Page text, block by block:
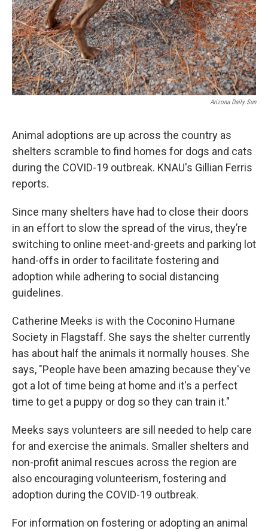
Arizona Daily Sun
Animal adoptions are up across the country as
shelters scramble to find homes for dogs and cats
during the COVID-19 outbreak. KNAU's Gillian Ferris
reports.
Since many shelters have had to close their doors
in an effort to slow the spread of the virus, they’re
switching to online meet-and-greets and parking lot
hand-offs in order to facilitate fostering and
adoption while adhering to social distancing
guidelines.
Catherine Meeks is with the Coconino Humane
Society in Flagstaff. She says the shelter currently
has about half the animals it normally houses. She
says, "People have been amazing because they've
got a lot of time being at home and it's a perfect
time to get a puppy or dog so they can train it."
Meeks says volunteers are sill needed to help care
for and exercise the animals. Smaller shelters and
non-profit animal rescues across the region are
also encouraging volunteerism, fostering and
adoption during the COVID-19 outbreak.
For information on fostering or adopting an animal